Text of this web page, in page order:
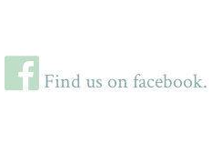
Find us on facebook.